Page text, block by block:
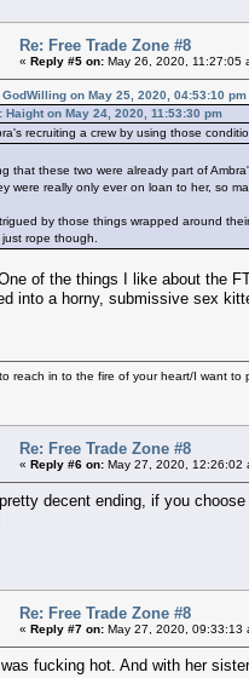
Re: Free Trade Zone #8
« Reply #5 on: May 26, 2020, 11:27:05
on May 25, 2020, 04:53:10 pm
Haight on May 24, 2020, 11:53:30 pm
recruiting a crew by using those
that these two were already part of
were really only ever on loan to her, so
by those things wrapped around
rope though.
of the things I like about the
into a horny, submissive sex
reach in to the fire of your heart/I want to
Re: Free Trade Zone #8
« Reply #6 on: May 27, 2020, 12:26:02
decent ending, if you
Re: Free Trade Zone #8
« Reply #7 on: May 27, 2020, 09:33:13
fucking hot. And with her